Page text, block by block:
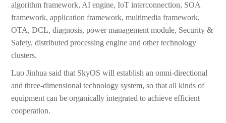
algorithm framework, AI engine, IoT interconnection, SOA
framework, application framework, multimedia framework,
OTA, DCL, diagnosis, power management module, Security &
Safety, distributed processing engine and other technology
clusters.
Luo Jinhua said that SkyOS will establish an omni-directional
and three-dimensional technology system, so that all kinds of
equipment can be organically integrated to achieve efficient
cooperation.